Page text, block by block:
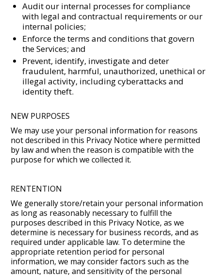
Audit our internal processes for compliance
with legal and contractual requirements or our
internal policies;
Enforce the terms and conditions that govern
the Services; and
Prevent, identify, investigate and deter
fraudulent, harmful, unauthorized, unethical or
illegal activity, including cyberattacks and
identity theft.
NEW PURPOSES
We may use your personal information for reasons
not described in this Privacy Notice where permitted
by law and when the reason is compatible with the
purpose for which we collected it.
RENTENTION
We generally store/retain your personal information
as long as reasonably necessary to fulfill the
purposes described in this Privacy Notice, as we
determine is necessary for business records, and as
required under applicable law. To determine the
appropriate retention period for personal
information, we may consider factors such as the
amount, nature, and sensitivity of the personal